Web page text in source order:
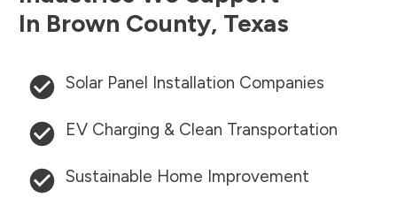
In Brown County, Texas
Solar Panel Installation Companies
EV Charging & Clean Transportation
Sustainable Home Improvement